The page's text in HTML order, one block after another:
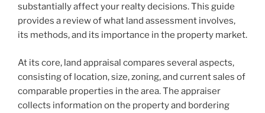
substantially affect your realty decisions. This guide
provides a review of what land assessment involves,
its methods, and its importance in the property market.
At its core, land appraisal compares several aspects,
consisting of location, size, zoning, and current sales of
comparable properties in the area. The appraiser
collects information on the property and bordering